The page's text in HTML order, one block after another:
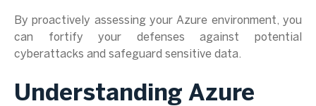
By proactively assessing your Azure environment, you
can fortify your defenses against potential
cyberattacks and safeguard sensitive data.
Understanding Azure